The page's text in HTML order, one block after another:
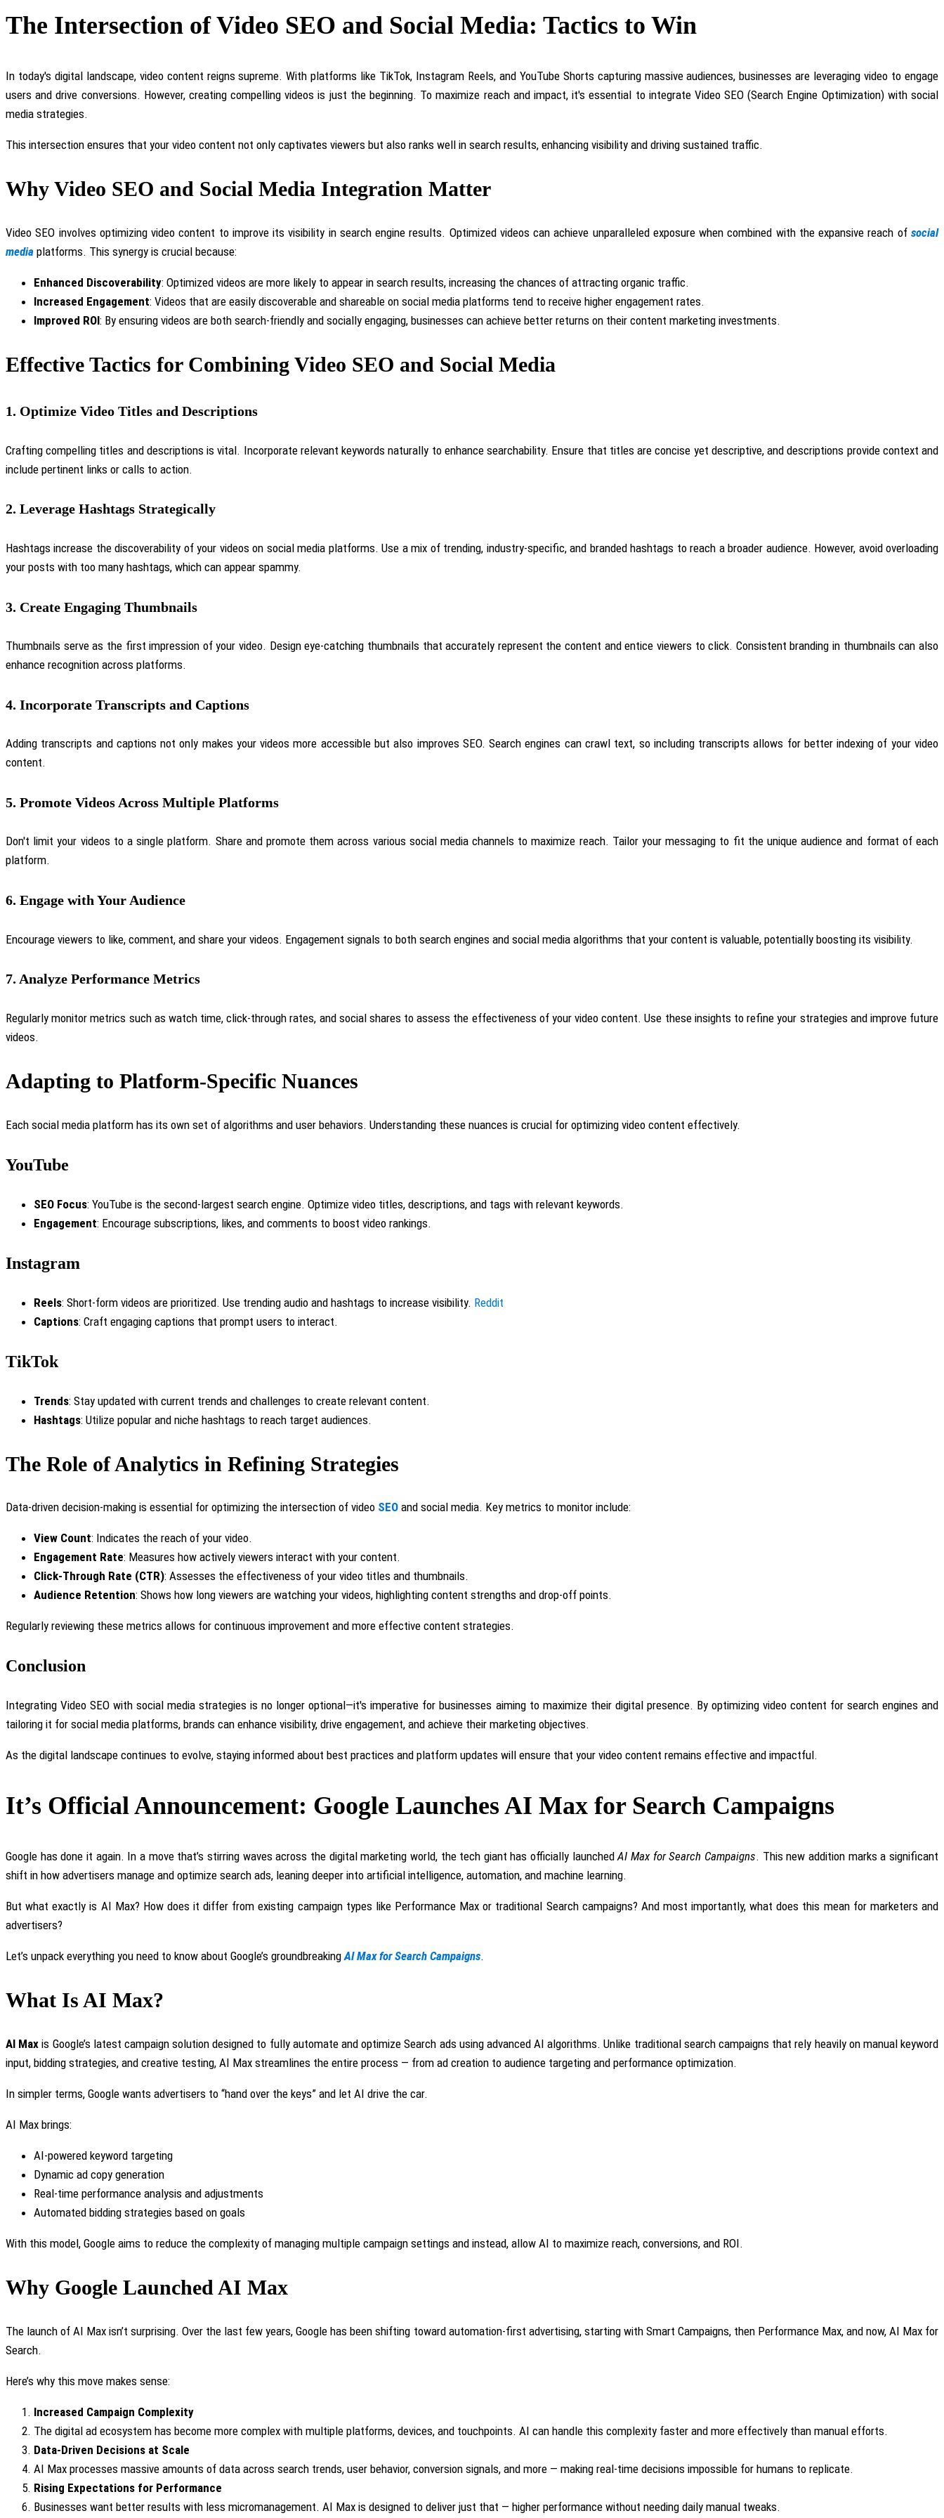
The Intersection of Video SEO and Social Media: Tactics to Win
In today's digital landscape, video content reigns supreme. With platforms like TikTok, Instagram Reels, and YouTube Shorts capturing massive audiences, businessesare leveraging video to engage
users and drive conversions. However, creating compelling videos is just the beginning. To maximize reach and impact, it's essential to integrate Video SEO (Search Engine Optimization) with social
media strategies.
This intersection ensures that your video content not only captivates viewers but also ranks well in search results, enhancing visibility and driving sustained traffic.
Why Video SEO and Social Media Integration Matter
Video SEO involves optimizingvideo content to improve its visibility in search engine results. Optimized videos can achieve unparalleled exposure when combined with the expansive reach ofsocial
media platforms. This synergy is crucial because:
Enhanced Discoverability: Optimized videos are more likely to appear in search results, increasing the chances of attracting organic traffic.
Increased Engagement: Videos that are easily discoverable and shareable on social media platforms tend to receive higher engagement rates.
Improved ROI: By ensuring videos are both search-friendly and socially engaging, businesses can achieve better returns on their content marketing investments.
Effective Tactics for Combining Video SEO and Social Media
1. Optimize Video Titles and Descriptions
Crafting compelling titles and descriptions is vital. Incorporate relevant keywords naturally to enhance searchability. Ensure that titles are concise yet descriptive, and descriptions provide context and
include pertinent links or calls to action.
2. Leverage Hashtags Strategically
Hashtags increase the discoverability of your videos on social media platforms. Use a mix of trending, industry-specific, and branded hashtags to reach a broader audience. However, avoid overloading
your posts with too many hashtags, which can appear spammy.
3. Create Engaging Thumbnails
Thumbnails serve as the first impression of your video. Design eye-catching thumbnails that accurately represent the content and entice viewers to click. Consistent branding in thumbnails can also
enhance recognition across platforms.
4. Incorporate Transcripts and Captions
Adding transcripts and captions not only makes your videos more accessible but also improves SEO. Search engines can crawl text, so including transcripts allows for better indexing of your video
content.
5. Promote Videos Across Multiple Platforms
Don't limit your videos to a single platform. Share and promote them across various social media channels to maximize reach. Tailor your messaging to fit the unique audience and format of each
platform.
6. Engage with Your Audience
Encourage viewers to like, comment, and share your videos. Engagement signals to both search engines and social media algorithms that your content is valuable, potentially boosting its visibility.
7. Analyze Performance Metrics
Regularly monitor metrics such as watch time, click-through rates, and social shares to assess the effectiveness of your video content. Use these insights to refine your strategies and improve future
videos.
Adapting to Platform-Specific Nuances
Each social media platform has its own set of algorithms and user behaviors. Understanding these nuances is crucial for optimizing video content effectively.
YouTube
SEO Focus: YouTube is the second-largest search engine. Optimize video titles, descriptions, and tags with relevant keywords.
Engagement: Encourage subscriptions, likes, and comments to boost video rankings.
Instagram
Reels: Short-form videos are prioritized. Use trending audio and hashtags to increase visibility. Reddit
Captions: Craft engaging captions that prompt users to interact.
TikTok
Trends: Stay updated with current trends and challenges to create relevant content.
Hashtags: Utilize popular and niche hashtags to reach target audiences.
The Role of Analytics in Refining Strategies
Data-driven decision-making is essential for optimizing the intersection of video SEO and social media. Key metrics to monitor include:
View Count: Indicates the reach of your video.
Engagement Rate: Measures how actively viewers interact with your content.
Click-Through Rate (CTR): Assesses the effectiveness of your video titles and thumbnails.
Audience Retention: Shows how long viewers are watching your videos, highlighting content strengths and drop-off points.
Regularly reviewing these metrics allows for continuous improvement and more effective content strategies.
Conclusion
Integrating Video SEO with social media strategies is no longer optional—it's imperative for businesses aiming to maximize their digital presence. By optimizing video content for search engines and
tailoring it for social media platforms, brands can enhance visibility, drive engagement, and achieve their marketing objectives.
As the digital landscape continues to evolve, staying informed about best practices and platform updates will ensure that your video content remains effective and impactful.
It’s Official Announcement: Google Launches AI Max for Search Campaigns
Google has done it again. In a move that’s stirring waves across the digital marketing world, the tech giant has officially launchedAI Max for Search Campaigns. This new addition marks a significant
shift in how advertisers manage and optimize search ads, leaning deeper into artificial intelligence, automation, and machine learning.
But what exactly is AI Max? How does it differ from existing campaign types like Performance Max or traditional Search campaigns? And most importantly, what does this mean for marketers and
advertisers?
Let’s unpack everything you need to know about Google’s groundbreakingAI Max for Search Campaigns.
What Is AI Max?
AI Max is Google’s latest campaign solution designed to fully automate and optimizeSearch ads using advanced AI algorithms. Unlike traditional search campaigns that rely heavily on manual keyword
input, bidding strategies, and creative testing, AI Max streamlines the entire process — from ad creation to audience targeting and performance optimization.
In simpler terms, Google wants advertisers to “hand over the keys” and let AI drive the car.
AI Max brings:
AI-powered keyword targeting
Dynamic ad copy generation
Real-time performance analysis and adjustments
Automated bidding strategies based on goals
With this model, Google aims to reduce the complexity of managing multiple campaign settings and instead, allow AI to maximize reach, conversions, and ROI.
Why Google Launched AI Max
The launch of AI Max isn’t surprising. Over the last few years, Google has been shifting toward automation-first advertising, starting with Smart Campaigns, then Performance Max, and now, AI Max for
Search.
Here’s why this move makes sense:
Increased Campaign Complexity
The digital ad ecosystem has become more complex with multiple platforms, devices, and touchpoints. AI can handle this complexity faster and more effectively than manual efforts.
Data-Driven Decisions at Scale
AI Max processes massive amounts of data across search trends, user behavior, conversion signals, and more — making real-time decisions impossible for humans to replicate.
Rising Expectations for Performance
Businesses want better results with less micromanagement. AI Max is designed to deliver just that — higher performance without needing daily manual tweaks.